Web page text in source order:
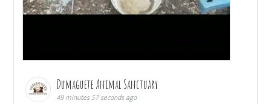
Dumaguete Animal Sanctuary
49 minutes 57 seconds ago